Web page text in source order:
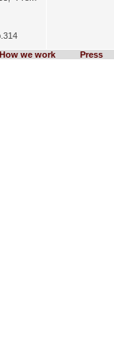
How we work Press